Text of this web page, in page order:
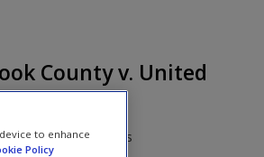
County v. United
Corps of Engineers
to enhance
Policy